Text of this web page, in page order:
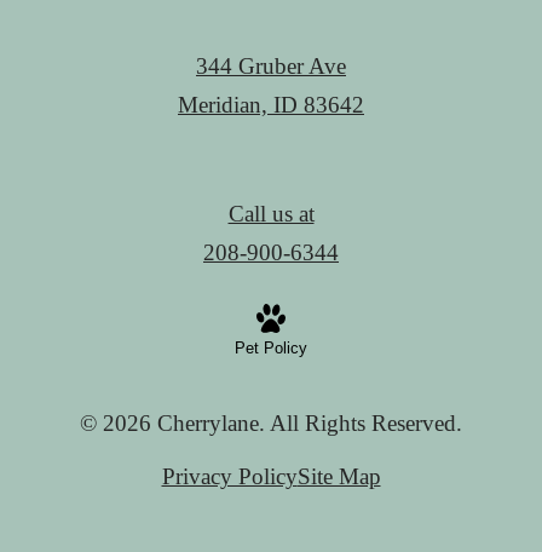
344 Gruber Ave
Meridian, ID 83642
Call us at
208-900-6344
Pet Policy
© 2026 Cherrylane. All Rights Reserved.
Privacy PolicySite Map